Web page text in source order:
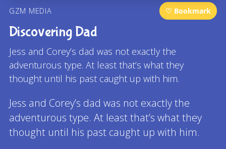
GZM MEDIA ♡ Bookmark
Discovering Dad
Jess and Corey’s dad was not exactly the
adventurous type. At least that’s what they
thought until his past caught up with him.
Jess and Corey’s dad was not exactly the
adventurous type. At least that’s what they
thought until his past caught up with him.